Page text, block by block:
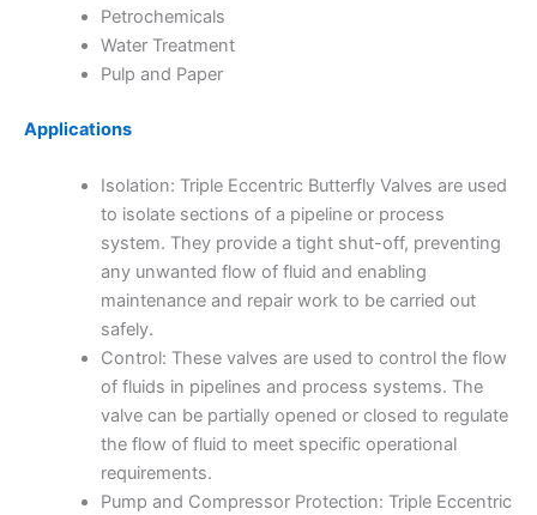
Petrochemicals
Water Treatment
Pulp and Paper
Applications
Isolation: Triple Eccentric Butterfly Valves are used
to isolate sections of a pipeline or process
system. They provide a tight shut-off, preventing
any unwanted flow of fluid and enabling
maintenance and repair work to be carried out
safely.
Control: These valves are used to control the flow
of fluids in pipelines and process systems. The
valve can be partially opened or closed to regulate
the flow of fluid to meet specific operational
requirements.
Pump and Compressor Protection: Triple Eccentric